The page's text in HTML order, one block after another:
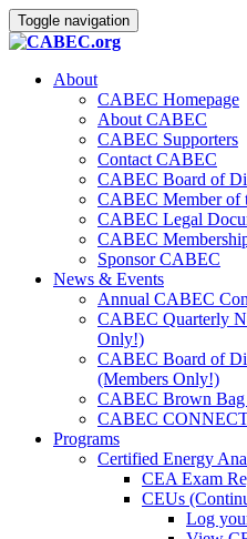
Toggle navigation
About
CABEC Homepage
About CABEC
CABEC Supporters
Contact CABEC
CABEC Board of
CABEC Member of
CABEC Legal
CABEC
Sponsor CABEC
News & Events
Annual CABEC
CABEC Quarterly
Only!)
CABEC Board of
(Members Only!)
CABEC Brown Bag
CABEC
Programs
Certified Energy
CEA Exam
CEUs
Log